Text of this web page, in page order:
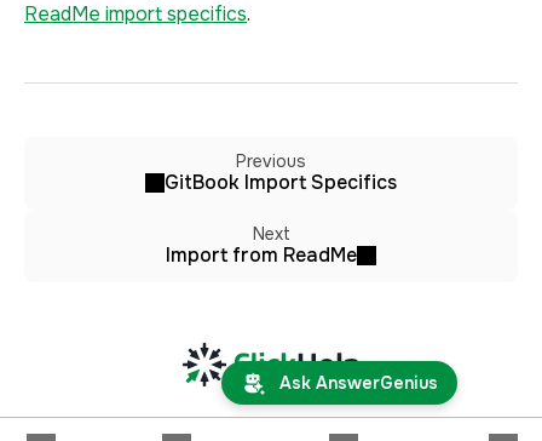
ReadMe import specifics.
Previous
GitBook Import Specifics
Next
Import from ReadMe
Ask AnswerGenius